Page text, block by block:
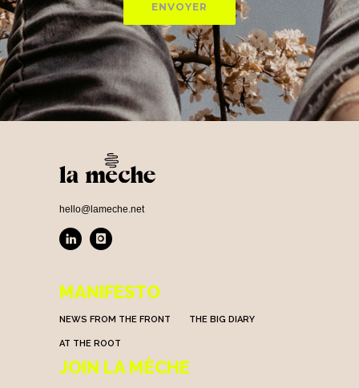
hello@lameche.net
MANIFESTO
NEWS FROM THE FRONT THE BIG DIARY
AT THE ROOT
JOIN LA MÈCHE